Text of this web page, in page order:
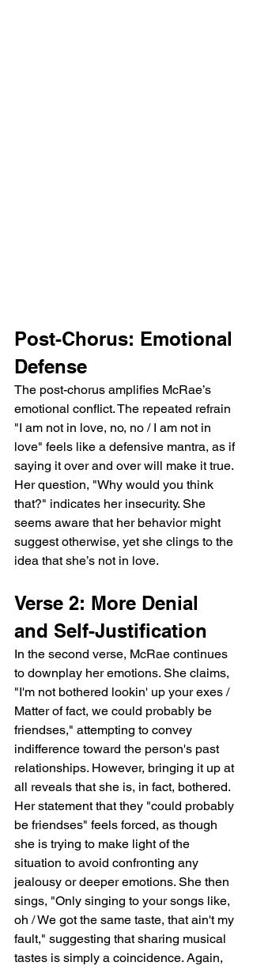
Post-Chorus: Emotional
Defense
The post-chorus amplifies McRae’s
emotional conflict. The repeated refrain
"I am not in love, no, no / I am not in
love" feels like a defensive mantra, as if
saying it over and over will make it true.
Her question, "Why would you think
that?" indicates her insecurity. She
seems aware that her behavior might
suggest otherwise, yet she clings to the
idea that she’s not in love.
Verse 2: More Denial
and Self-Justification
In the second verse, McRae continues
to downplay her emotions. She claims,
"I'm not bothered lookin' up your exes /
Matter of fact, we could probably be
friendses," attempting to convey
indifference toward the person's past
relationships. However, bringing it up at
all reveals that she is, in fact, bothered.
Her statement that they "could probably
be friendses" feels forced, as though
she is trying to make light of the
situation to avoid confronting any
jealousy or deeper emotions. She then
sings, "Only singing to your songs like,
oh / We got the same taste, that ain't my
fault," suggesting that sharing musical
tastes is simply a coincidence. Again,